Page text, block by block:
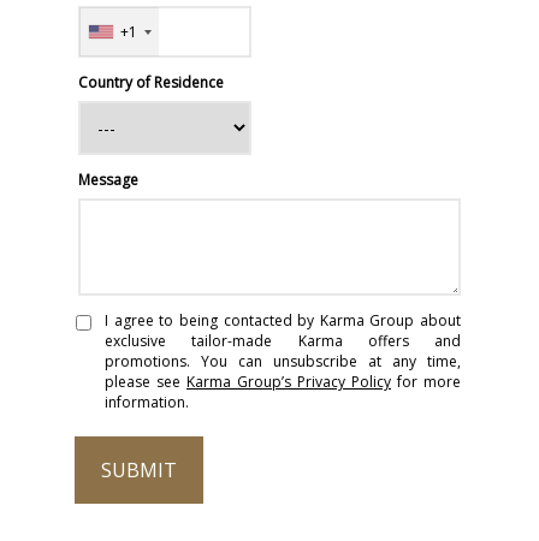
+1
Country of Residence
Message
I agree to being contacted by Karma Group about
exclusive tailor-made Karma offers and
promotions. You can unsubscribe at any time,
please see Karma Group’s Privacy Policy for more
information.